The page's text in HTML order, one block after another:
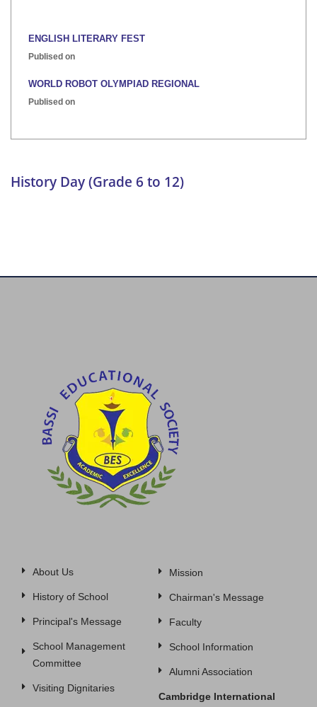
ENGLISH LITERARY FEST
Publised on
WORLD ROBOT OLYMPIAD REGIONAL
Publised on
History Day (Grade 6 to 12)
About Us
History of School
Principal's Message
School Management
Committee
Visiting Dignitaries
Mission
Chairman's Message
Faculty
School Information
Alumni Association
Cambridge International